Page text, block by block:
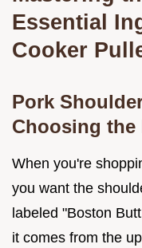
Essential
Cooker
Pork
Choosing the
When you're
you want the
labeled "Boston
it comes from the